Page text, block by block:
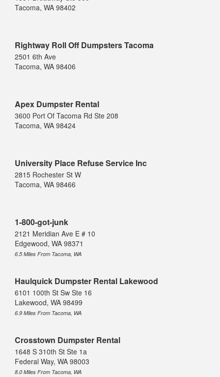
Tacoma, WA 98402
Rightway Roll Off Dumpsters Tacoma
2501 6th Ave
Tacoma, WA 98406
Apex Dumpster Rental
3600 Port Of Tacoma Rd Ste 208
Tacoma, WA 98424
University Place Refuse Service Inc
2815 Rochester St W
Tacoma, WA 98466
1-800-got-junk
2121 Meridian Ave E # 10
Edgewood, WA 98371
6.5 Miles From Tacoma, WA
Haulquick Dumpster Rental Lakewood
6101 100th St Sw Ste 16
Lakewood, WA 98499
6.9 Miles From Tacoma, WA
Crosstown Dumpster Rental
1648 S 310th St Ste 1a
Federal Way, WA 98003
8.0 Miles From Tacoma, WA